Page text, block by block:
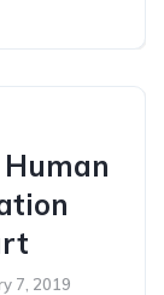
7, 2019